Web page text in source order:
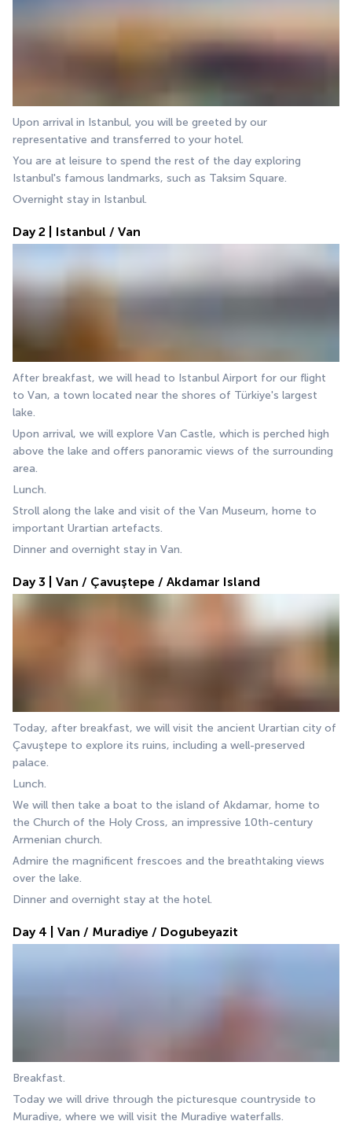
Upon arrival in Istanbul, you will be greeted by our
representative and transferred to your hotel.
You are at leisure to spend the rest of the day exploring
Istanbul's famous landmarks, such as Taksim Square.
Overnight stay in Istanbul.
Day 2 | Istanbul / Van
After breakfast, we will head to Istanbul Airport for our flight
to Van, a town located near the shores of Türkiye's largest
lake.
Upon arrival, we will explore Van Castle, which is perched high
above the lake and offers panoramic views of the surrounding
area.
Lunch.
Stroll along the lake and visit of the Van Museum, home to
important Urartian artefacts.
Dinner and overnight stay in Van.
Day 3 | Van / Çavuştepe / Akdamar Island
Today, after breakfast, we will visit the ancient Urartian city of
Çavuştepe to explore its ruins, including a well-preserved
palace.
Lunch.
We will then take a boat to the island of Akdamar, home to
the Church of the Holy Cross, an impressive 10th-century
Armenian church.
Admire the magnificent frescoes and the breathtaking views
over the lake.
Dinner and overnight stay at the hotel.
Day 4 | Van / Muradiye / Dogubeyazit
Breakfast.
Today we will drive through the picturesque countryside to
Muradiye, where we will visit the Muradiye waterfalls.